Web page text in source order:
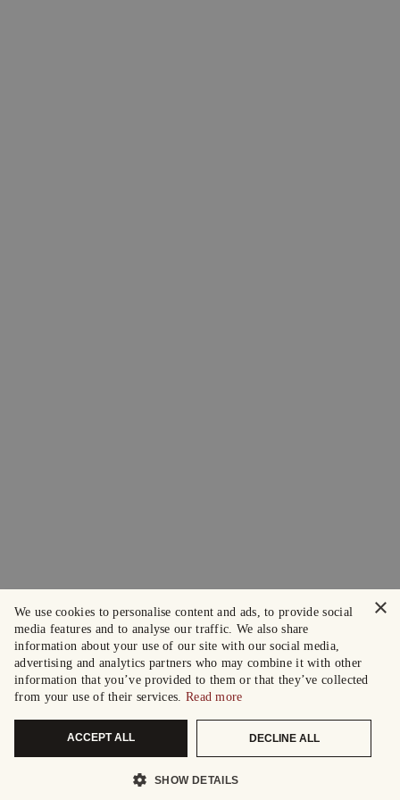
×
We use cookies to personalise content and ads, to provide social
media features and to analyse our traffic. We also share
information about your use of our site with our social media,
advertising and analytics partners who may combine it with other
information that you’ve provided to them or that they’ve collected
from your use of their services. Read more
ACCEPT ALL DECLINE ALL
SHOW DETAILS